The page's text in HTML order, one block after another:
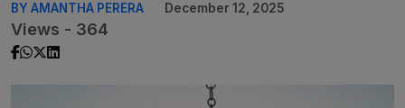
BY AMANTHA PERERA December 12, 2025
Views - 364